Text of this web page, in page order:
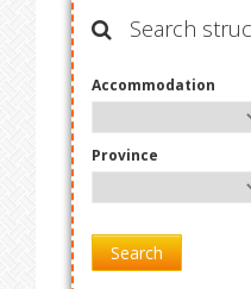
Search
Accommodation
Province
Search